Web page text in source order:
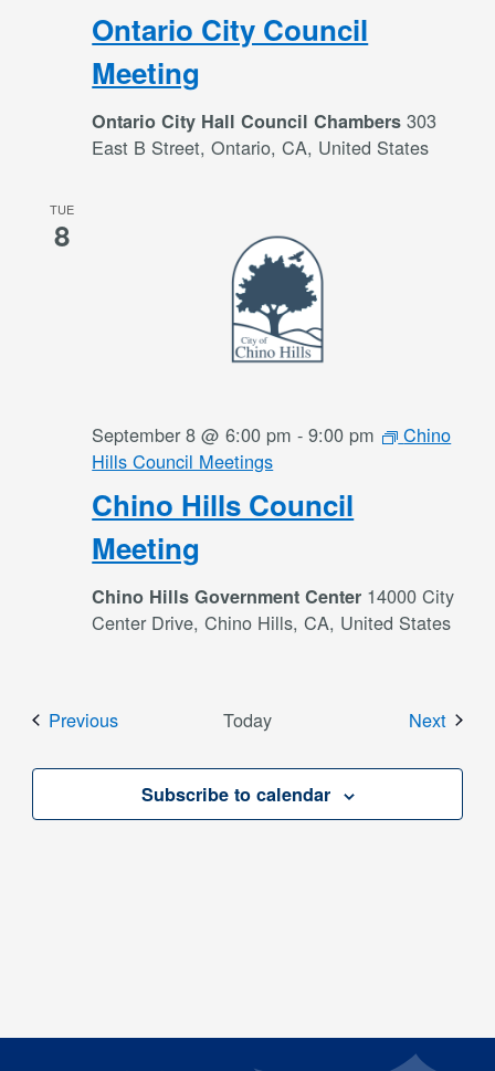
Ontario City Council
Meeting
Ontario City Hall Council Chambers303
East B Street, Ontario, CA, United States
TUE
8
Chino Hills Council
Meeting
September 8 @ 6:00 pm -9:00 pm
Chino
Hills Council Meetings
Chino Hills Government Center 14000 City
Center Drive, Chino Hills, CA, United States
PreviousEvents Today Next
Subscribe to calendar